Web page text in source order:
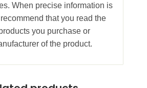
When precise information is
that you read the
you purchase or
of the product.